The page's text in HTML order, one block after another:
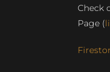
Check
Page (